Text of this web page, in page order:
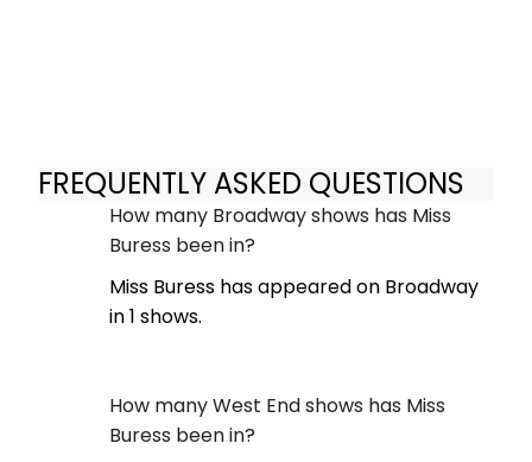
FREQUENTLY ASKED QUESTIONS
How many Broadway shows has Miss
Buress been in?
Miss Buress has appeared on Broadway
in 1 shows.
How many West End shows has Miss
Buress been in?